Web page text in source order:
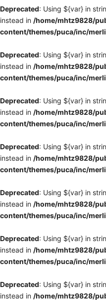
Deprecated: Using ${var} in
instead in /home/mhtz9828/
content/themes/puca/inc/
Deprecated: Using ${var} in
instead in /home/mhtz9828/
content/themes/puca/inc/
Deprecated: Using ${var} in
instead in /home/mhtz9828/
content/themes/puca/inc/
Deprecated: Using ${var} in
instead in /home/mhtz9828/
content/themes/puca/inc/
Deprecated: Using ${var} in
instead in /home/mhtz9828/
content/themes/puca/inc/
Deprecated: Using ${var} in
instead in /home/mhtz9828/
content/themes/puca/inc/
Deprecated: Using ${var} in
instead in /home/mhtz9828/